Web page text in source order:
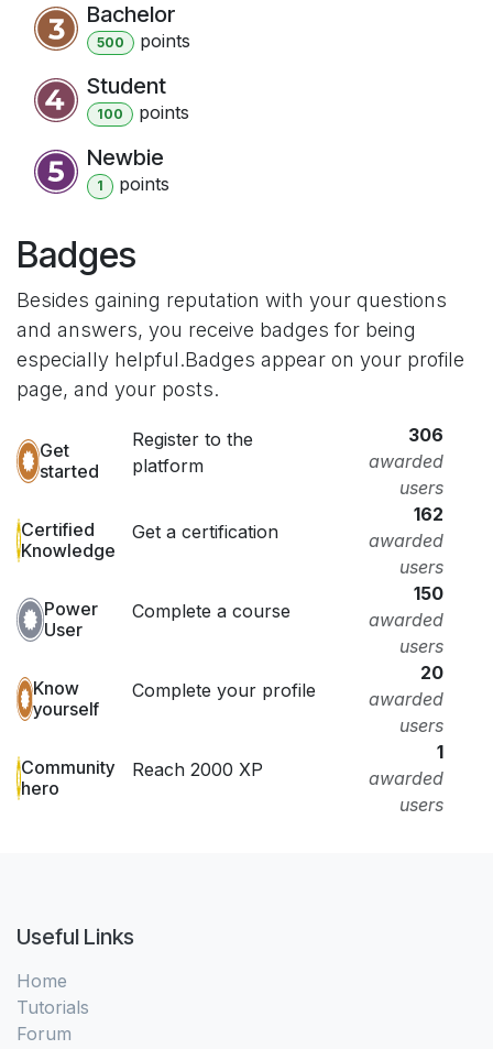
Bachelor
500 points
Student
100 points
Newbie
1 points
Badges
Besides gaining reputation with your questions
and answers, you receive badges for being
especially helpful.Badges appear on your profile
page, and your posts.
Get
started
Register to the
platform
306
awarded
users
Certified
Knowledge
Get a certification
162
awarded
users
Power
User
Complete a course
150
awarded
users
Know
yourself
Complete your profile
20
awarded
users
Community
hero
Reach 2000 XP
1
awarded
users
Useful Links
Home
Tutorials
Forum